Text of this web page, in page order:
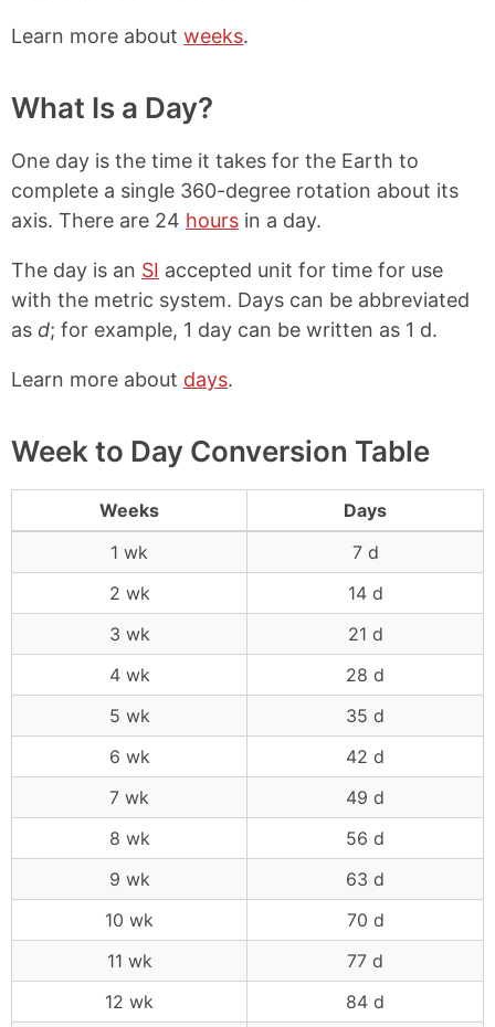
Learn more about weeks.
What Is a Day?
One day is the time it takes for the Earth to
complete a single 360-degree rotation about its
axis. There are 24 hours in a day.
The day is an SI accepted unit for time for use
with the metric system. Days can be abbreviated
as d; for example, 1 day can be written as 1 d.
Learn more about days.
Week to Day Conversion Table
Weeks
Days
1 wk
7 d
2 wk
14 d
3 wk
21 d
4 wk
28 d
5 wk
35 d
6 wk
42 d
7 wk
49 d
8 wk
56 d
9 wk
63 d
10 wk
70 d
11 wk
77 d
12 wk
84 d